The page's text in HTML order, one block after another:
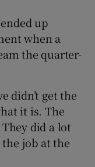
up
when a
the quarter-
didn’t get the
it is. The
did a lot
job at the